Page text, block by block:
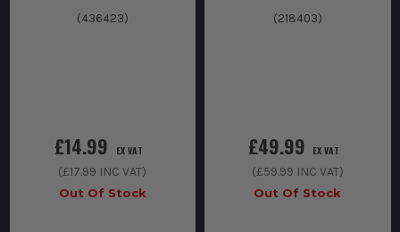
(436423)
£14.99 EX VAT
(£17.99 INC VAT)
Out Of Stock
(218403)
£49.99 EX VAT
(£59.99 INC VAT)
Out Of Stock